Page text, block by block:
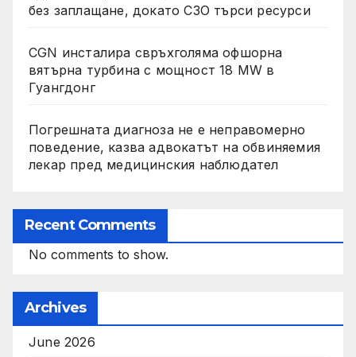
без заплащане, докато СЗО търси ресурси
CGN инсталира свръхголяма офшорна
вятърна турбина с мощност 18 MW в
Гуангдонг
Погрешната диагноза не е неправомерно
поведение, казва адвокатът на обвиняемия
лекар пред медицинския наблюдател
Recent Comments
No comments to show.
Archives
June 2026